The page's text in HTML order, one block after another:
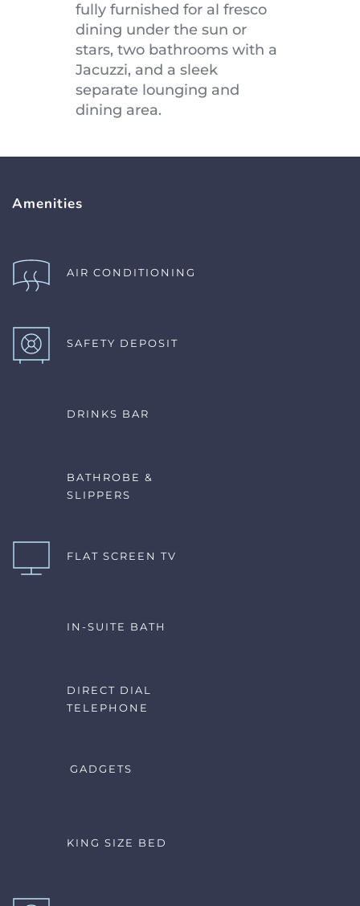
fully furnished for al fresco
dining under the sun or
stars, two bathrooms with a
Jacuzzi, and a sleek
separate lounging and
dining area.
Amenities
AIR CONDITIONING
SAFETY DEPOSIT
DRINKS BAR
BATHROBE &
SLIPPERS
FLAT SCREEN TV
IN-SUITE BATH
DIRECT DIAL
TELEPHONE
GADGETS
KING SIZE BED